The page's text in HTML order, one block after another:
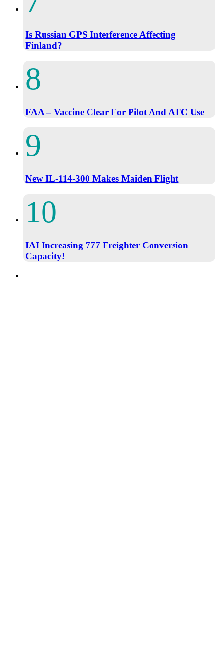
Is Russian GPS Interference Affecting
Finland?
FAA – Vaccine Clear For Pilot And ATC Use
New IL-114-300 Makes Maiden Flight
IAI Increasing 777 Freighter Conversion
Capacity!